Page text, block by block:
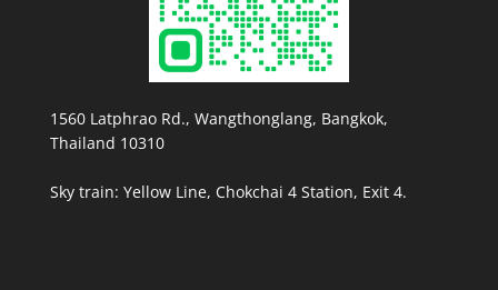
1560 Latphrao Rd., Wangthonglang, Bangkok,
Thailand 10310
Sky train: Yellow Line, Chokchai 4 Station, Exit 4.